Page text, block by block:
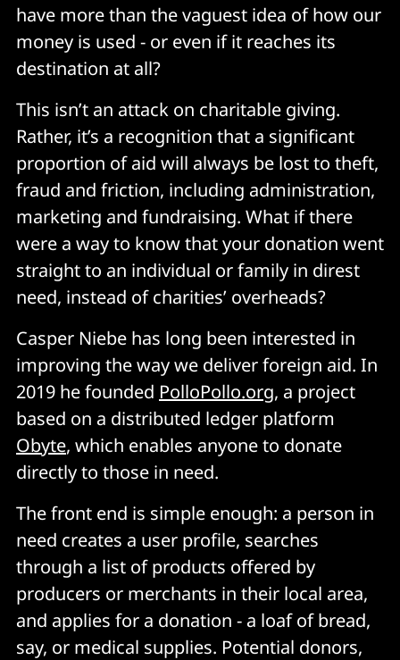
have more than the vaguest idea of how our
money is used - or even if it reaches its
destination at all?
This isn’t an attack on charitable giving.
Rather, it’s a recognition that a significant
proportion of aid will always be lost to theft,
fraud and friction, including administration,
marketing and fundraising. What if there
were a way to know that your donation went
straight to an individual or family in direst
need, instead of charities’ overheads?
Casper Niebe has long been interested in
improving the way we deliver foreign aid. In
2019 he founded PolloPollo.org, a project
based on a distributed ledger platform
Obyte, which enables anyone to donate
directly to those in need.
The front end is simple enough: a person in
need creates a user profile, searches
through a list of products offered by
producers or merchants in their local area,
and applies for a donation - a loaf of bread,
say, or medical supplies. Potential donors,